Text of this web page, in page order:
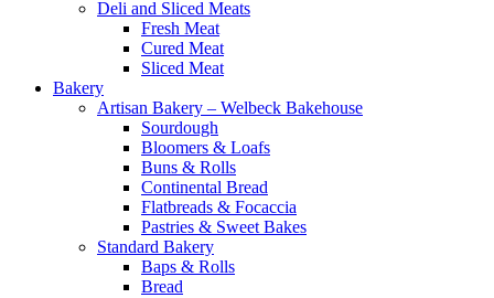
Deli and Sliced Meats
Fresh Meat
Cured Meat
Sliced Meat
Bakery
Artisan Bakery – Welbeck Bakehouse
Sourdough
Bloomers & Loafs
Buns & Rolls
Continental Bread
Flatbreads & Focaccia
Pastries & Sweet Bakes
Standard Bakery
Baps & Rolls
Bread